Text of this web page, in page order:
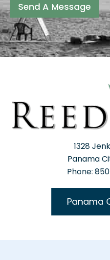
Send A Message
1328
Panama
Phone:
Panama